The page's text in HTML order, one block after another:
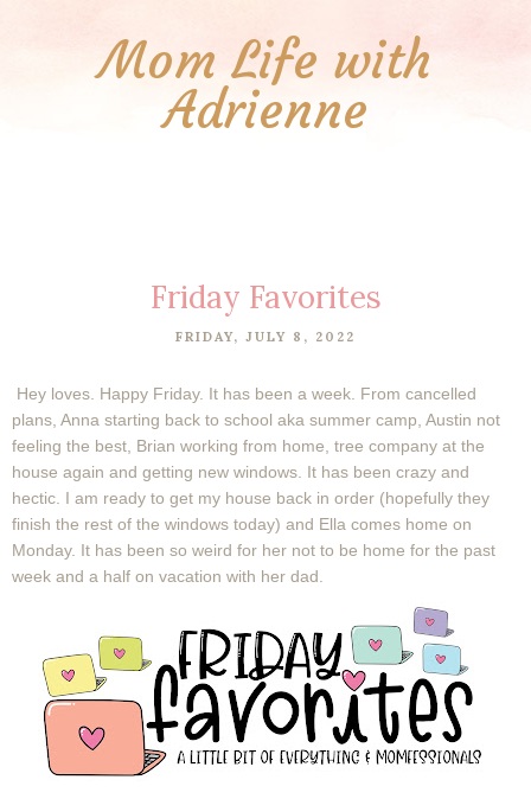
Mom Life with
Adrienne
Friday Favorites
FRIDAY, JULY 8, 2022
Hey loves. Happy Friday. It has been a week. From cancelled
plans, Anna starting back to school aka summer camp, Austin not
feeling the best, Brian working from home, tree company at the
house again and getting new windows. It has been crazy and
hectic. I am ready to get my house back in order (hopefully they
finish the rest of the windows today) and Ella comes home on
Monday. It has been so weird for her not to be home for the past
week and a half on vacation with her dad.